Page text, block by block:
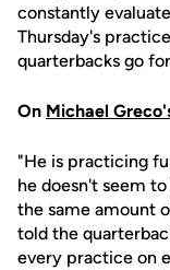
constantly
Thursday's
quarterbacks go
On Michael
"He is practicing
he doesn't seem
the same amount
told the
every practice on